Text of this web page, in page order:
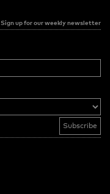
Sign up for our weekly newsletter